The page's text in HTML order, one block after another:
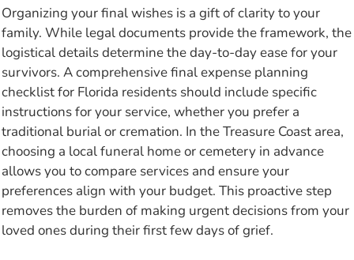
Organizing your final wishes is a gift of clarity to your
family. While legal documents provide the framework, the
logistical details determine the day-to-day ease for your
survivors. A comprehensive final expense planning
checklist for Florida residents should include specific
instructions for your service, whether you prefer a
traditional burial or cremation. In the Treasure Coast area,
choosing a local funeral home or cemetery in advance
allows you to compare services and ensure your
preferences align with your budget. This proactive step
removes the burden of making urgent decisions from your
loved ones during their first few days of grief.